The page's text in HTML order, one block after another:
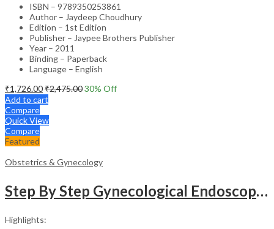
ISBN – 9789350253861
Author – Jaydeep Choudhury
Edition – 1st Edition
Publisher – Jaypee Brothers Publisher
Year – 2011
Binding – Paperback
Language – English
₹1,726.00₹2,475.0030% Off
Add to cart
Compare
Quick View
Compare
Featured
Obstetrics & Gynecology
Step By Step Gynecological Endoscopy Surgery With 2 Interactive Cd Roms
Highlights: